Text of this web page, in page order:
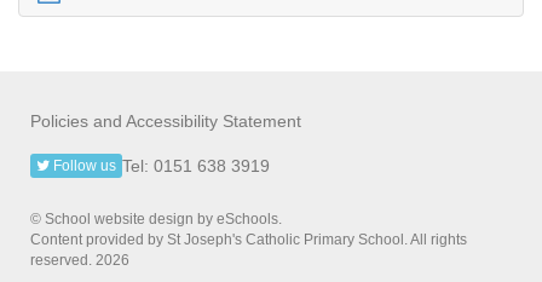
Policies and Accessibility Statement
Tel: 0151 638 3919
Follow us
© School website design by eSchools.
Content provided by St Joseph's Catholic Primary School. All rights
reserved. 2026